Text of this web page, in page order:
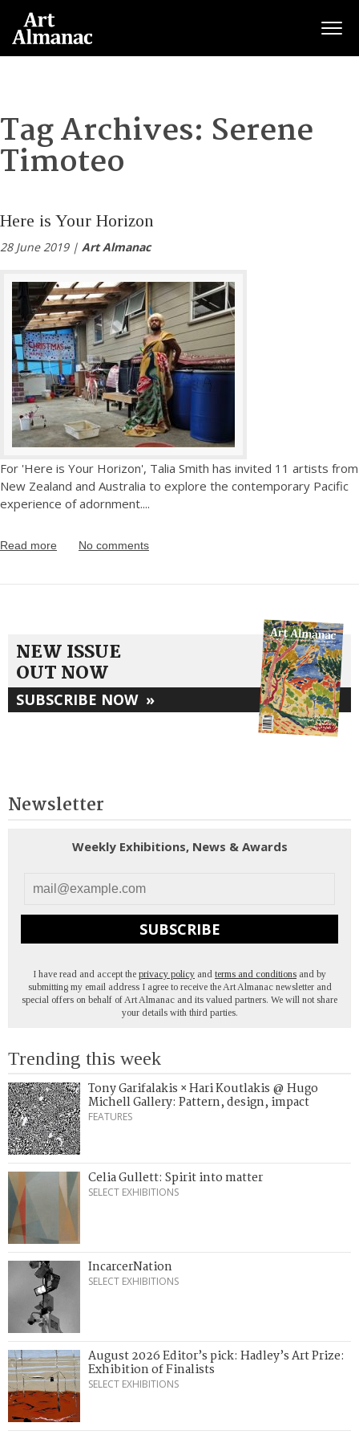
Tag Archives: Serene
Timoteo
Here is Your Horizon
28 June 2019 | Art Almanac
For 'Here is Your Horizon', Talia Smith has invited 11 artists from
New Zealand and Australia to explore the contemporary Pacific
experience of adornment....
Read more No comments
NEW ISSUE
OUT NOW
SUBSCRIBE NOW »
Newsletter
Weekly Exhibitions, News & Awards
SUBSCRIBE
I have read and accept the privacy policy and terms and conditions and by
submitting my email address I agree to receive the Art Almanac newsletter and
special offers on behalf of Art Almanac and its valued partners. We will not share
your details with third parties.
Trending this week
Tony Garifalakis × Hari Koutlakis @ Hugo
Michell Gallery: Pattern, design, impact
FEATURES
Celia Gullett: Spirit into matter
SELECT EXHIBITIONS
IncarcerNation
SELECT EXHIBITIONS
August 2026 Editor’s pick: Hadley’s Art Prize:
Exhibition of Finalists
SELECT EXHIBITIONS